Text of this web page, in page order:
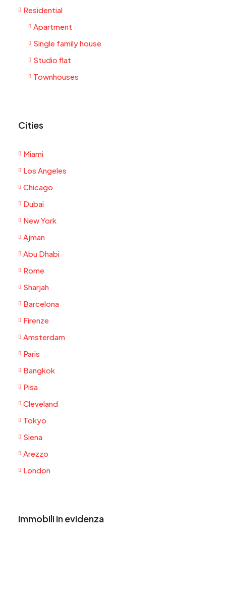
Residential
Apartment
Single family house
Studio flat
Townhouses
Cities
Miami
Los Angeles
Chicago
Dubai
New York
Ajman
Abu Dhabi
Rome
Sharjah
Barcelona
Firenze
Amsterdam
Paris
Bangkok
Pisa
Cleveland
Tokyo
Siena
Arezzo
London
Immobili in evidenza